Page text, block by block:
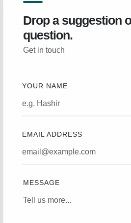
Drop a suggestion
question.
Get in touch
YOUR NAME
EMAIL ADDRESS
MESSAGE